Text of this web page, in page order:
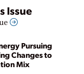
Issue
Pursuing
Changes to
Mix